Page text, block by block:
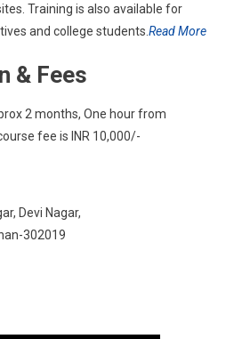
Training is also available for
and college students. Read More
& Fees
2 months, One hour from
fee is INR 10,000/-
Devi Nagar,
302019